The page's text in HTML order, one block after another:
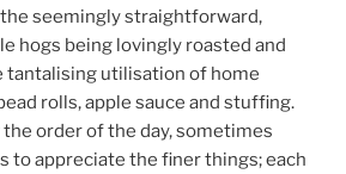
seemingly straightforward,
hogs being lovingly roasted and
tantalising utilisation of home
rolls, apple sauce and stuffing.
order of the day, sometimes
to appreciate the finer things; each